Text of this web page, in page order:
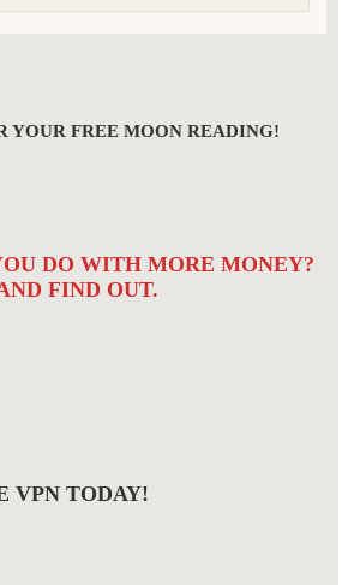
YOUR FREE MOON READING!
DO WITH MORE MONEY?
FIND OUT.
VPN TODAY!